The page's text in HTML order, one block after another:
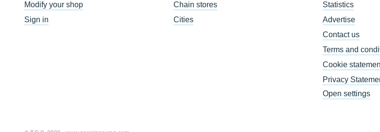
Modify your shop
Sign in
Chain stores
Cities
Statistics
Advertise
Contact us
Terms and
Cookie
Privacy
Open settings